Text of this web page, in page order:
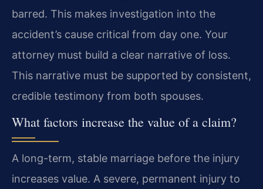
barred. This makes investigation into the
accident’s cause critical from day one. Your
attorney must build a clear narrative of loss.
This narrative must be supported by consistent,
credible testimony from both spouses.
What factors increase the value of a claim?
A long-term, stable marriage before the injury
increases value. A severe, permanent injury to